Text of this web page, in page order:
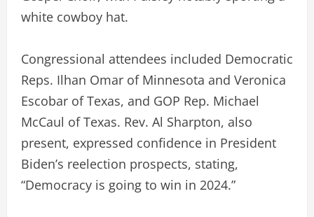
white cowboy hat.
Congressional attendees included Democratic
Reps. Ilhan Omar of Minnesota and Veronica
Escobar of Texas, and GOP Rep. Michael
McCaul of Texas. Rev. Al Sharpton, also
present, expressed confidence in President
Biden’s reelection prospects, stating,
“Democracy is going to win in 2024.”